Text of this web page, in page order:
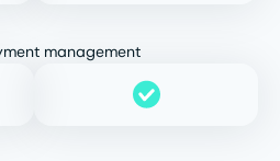
management